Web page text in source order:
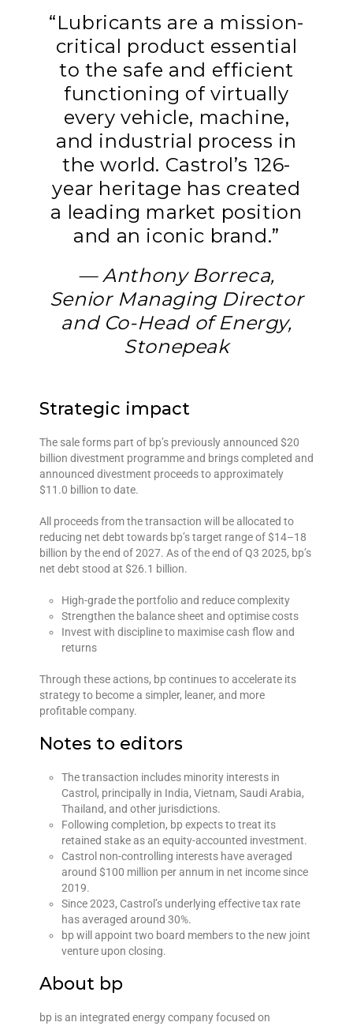
“Lubricants are a mission-
critical product essential
to the safe and efficient
functioning of virtually
every vehicle, machine,
and industrial process in
the world. Castrol’s 126-
year heritage has created
a leading market position
and an iconic brand.”
— Anthony Borreca,
Senior Managing Director
and Co-Head of Energy,
Stonepeak
Strategic impact
The sale forms part of bp’s previously announced $20
billion divestment programme and brings completed and
announced divestment proceeds to approximately
$11.0 billion to date.
All proceeds from the transaction will be allocated to
reducing net debt towards bp’s target range of $14–18
billion by the end of 2027. As of the end of Q3 2025, bp’s
net debt stood at $26.1 billion.
High-grade the portfolio and reduce complexity
Strengthen the balance sheet and optimise costs
Invest with discipline to maximise cash flow and
returns
Through these actions, bp continues to accelerate its
strategy to become a simpler, leaner, and more
profitable company.
Notes to editors
The transaction includes minority interests in
Castrol, principally in India, Vietnam, Saudi Arabia,
Thailand, and other jurisdictions.
Following completion, bp expects to treat its
retained stake as an equity-accounted investment.
Castrol non-controlling interests have averaged
around $100 million per annum in net income since
2019.
Since 2023, Castrol’s underlying effective tax rate
has averaged around 30%.
bp will appoint two board members to the new joint
venture upon closing.
About bp
bp is an integrated energy company focused on